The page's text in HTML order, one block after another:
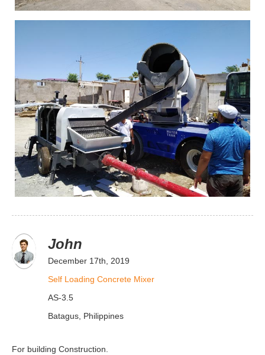
John
December 17th, 2019
Self Loading Concrete Mixer
AS-3.5
Batagus, Philippines
For building Construction.